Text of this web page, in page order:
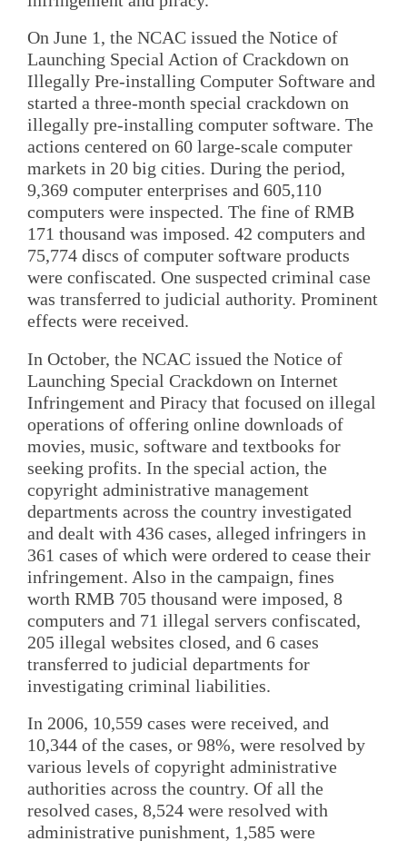
On June 1, the NCAC issued the Notice of
Launching Special Action of Crackdown on
Illegally Pre-installing Computer Software and
started a three-month special crackdown on
illegally pre-installing computer software. The
actions centered on 60 large-scale computer
markets in 20 big cities. During the period,
9,369 computer enterprises and 605,110
computers were inspected. The fine of RMB
171 thousand was imposed. 42 computers and
75,774 discs of computer software products
were confiscated. One suspected criminal case
was transferred to judicial authority. Prominent
effects were received.
In October, the NCAC issued the Notice of
Launching Special Crackdown on Internet
Infringement and Piracy that focused on illegal
operations of offering online downloads of
movies, music, software and textbooks for
seeking profits. In the special action, the
copyright administrative management
departments across the country investigated
and dealt with 436 cases, alleged infringers in
361 cases of which were ordered to cease their
infringement. Also in the campaign, fines
worth RMB 705 thousand were imposed, 8
computers and 71 illegal servers confiscated,
205 illegal websites closed, and 6 cases
transferred to judicial departments for
investigating criminal liabilities.
In 2006, 10,559 cases were received, and
10,344 of the cases, or 98%, were resolved by
various levels of copyright administrative
authorities across the country. Of all the
resolved cases, 8,524 were resolved with
administrative punishment, 1,585 were